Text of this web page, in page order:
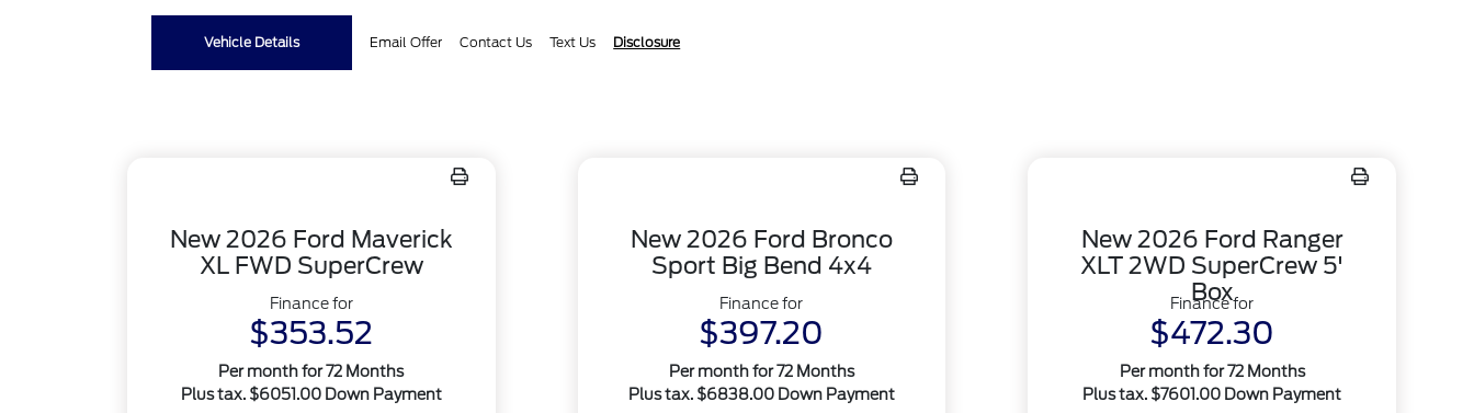
Vehicle Details Email Offer Contact Us Text Us Disclosure
New 2026 Ford Maverick
XL FWD SuperCrew
Finance for
$353.52
Per month for 72 Months
Plus tax. $6051.00 Down Payment
New 2026 Ford Bronco
Sport Big Bend 4x4
Finance for
$397.20
Per month for 72 Months
Plus tax. $6838.00 Down Payment
New 2026 Ford Ranger
XLT 2WD SuperCrew 5'
Box
Finance for
$472.30
Per month for 72 Months
Plus tax. $7601.00 Down Payment